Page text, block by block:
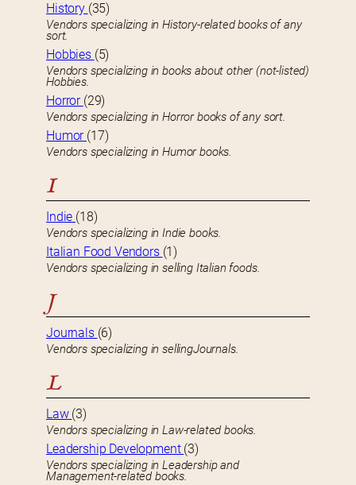
History (35)
Vendors specializing in History-related books of any
sort.
Hobbies (5)
Vendors specializing in books about other (not-listed)
Hobbies.
Horror (29)
Vendors specializing in Horror books of any sort.
Humor (17)
Vendors specializing in Humor books.
I
Indie (18)
Vendors specializing in Indie books.
Italian Food Vendors (1)
Vendors specializing in selling Italian foods.
J
Journals (6)
Vendors specializing in sellingJournals.
L
Law (3)
Vendors specializing in Law-related books.
Leadership Development (3)
Vendors specializing in Leadership and
Management-related books.